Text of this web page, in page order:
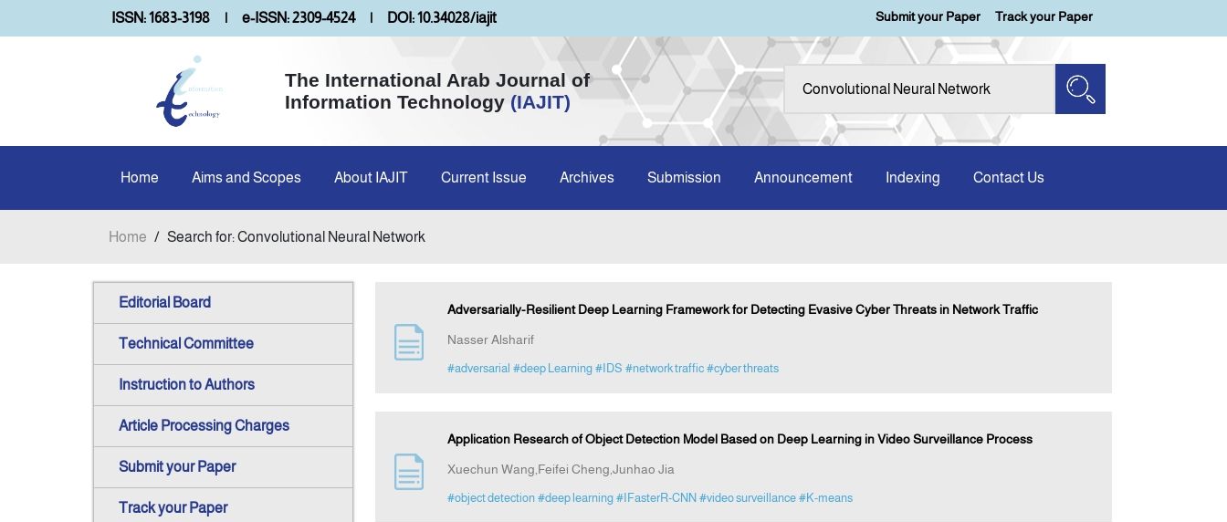
ISSN: 1683-3198 | e-ISSN: 2309-4524 | DOI: 10.34028/iajit Submit your Paper Track your Paper
The International Arab Journal of
Information Technology (IAJIT)
Home Aims and Scopes About IAJIT Current Issue Archives Submission Announcement Indexing Contact Us
Home / Search for: Convolutional Neural Network
Editorial Board
Technical Committee
Instruction to Authors
Article Processing Charges
Submit your Paper
Track your Paper
Adversarially-Resilient Deep Learning Framework for Detecting Evasive Cyber Threats in Network Traffic
Nasser Alsharif
#adversarial #deep Learning #IDS #network traffic #cyber threats
Application Research of Object Detection Model Based on Deep Learning in Video Surveillance Process
Xuechun Wang,Feifei Cheng,Junhao Jia
#object detection #deep learning #IFasterR-CNN #video surveillance #K-means